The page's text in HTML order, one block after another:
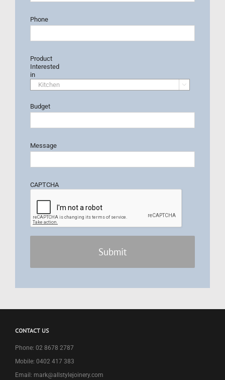
Phone
Product
Interested
in

Budget
Message
CAPTCHA
CONTACT US
Phone: 02 8678 2787
Mobile: 0402 417 383
Email: mark@allstylejoinery.com